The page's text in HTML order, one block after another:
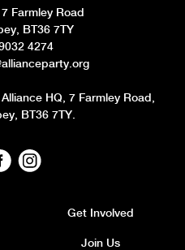
7 Farmley Road
BT36 7TY
4274
HQ, 7 Farmley Road,
BT36 7TY.
Get Involved
Join Us